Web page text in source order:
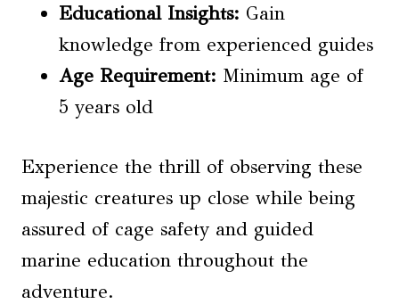
Educational Insights: Gain
knowledge from experienced guides
Age Requirement: Minimum age of
5 years old
Experience the thrill of observing these
majestic creatures up close while being
assured of cage safety and guided
marine education throughout the
adventure.